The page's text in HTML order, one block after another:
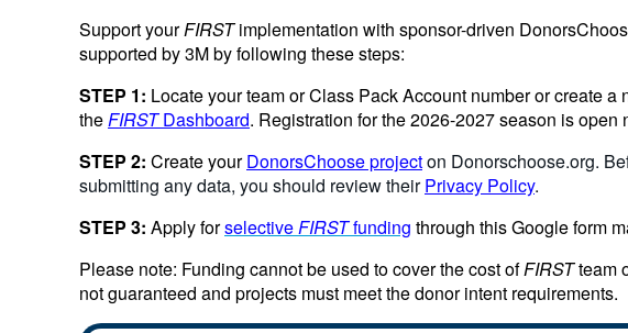
Support yourFIRSTimplementation with sponsor-driven
supported by 3M by following these steps:
STEP 1: Locate your team or Class Pack Account number or create a
theFIRSTDashboard. Registration for the 2026-2027 season is open
STEP 2: Create yourDonorsChoose projecton Donorschoose.org.
submitting any data, you should review theirPrivacy Policy.
STEP 3: Apply forselectiveFIRSTfunding through this Google form
Please note: Funding cannot be used to cover the cost ofFIRSTteam
not guaranteed and projects must meet the donor intent requirements.